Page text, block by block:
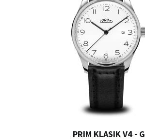
PRIM KLASIK V4 - G